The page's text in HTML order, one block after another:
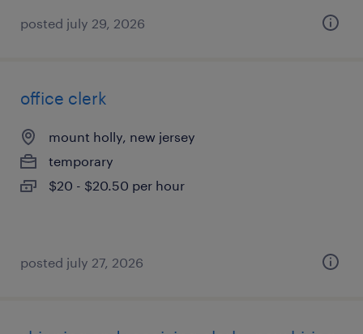
posted july 29, 2026
office clerk
mount holly, new jersey
temporary
$20 - $20.50 per hour
posted july 27, 2026